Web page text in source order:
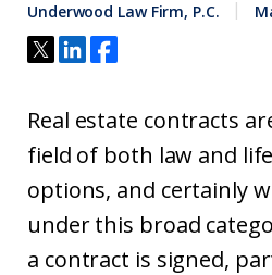
Underwood Law Firm, P.C.
Real estate contracts
field of both law and
options, and certainly
under this broad
a contract is signed,